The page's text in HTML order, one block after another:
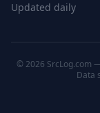
Updated daily
© 2026 SrcLog.com
Data